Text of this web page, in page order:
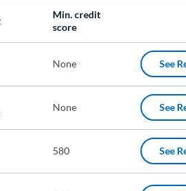
Min. credit
score
None See
None See
580 See